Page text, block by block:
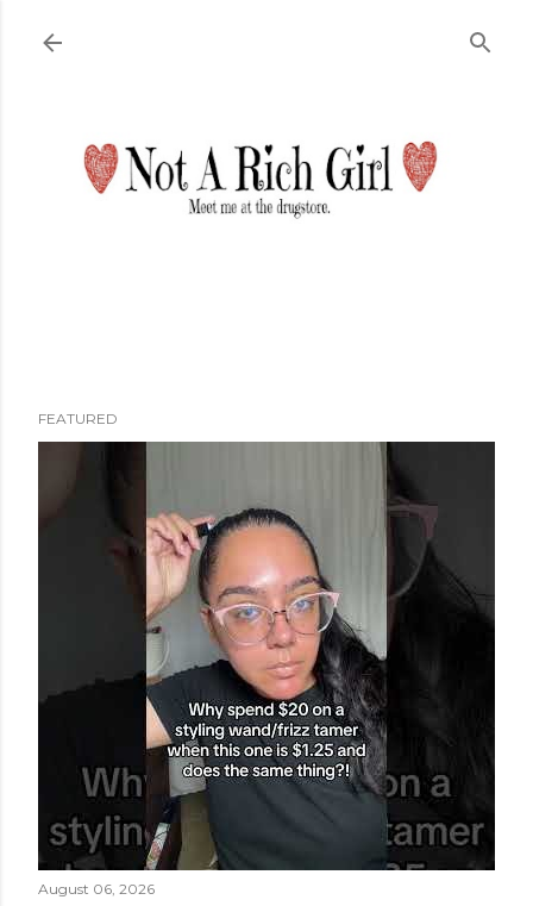
FEATURED
August 06, 2026